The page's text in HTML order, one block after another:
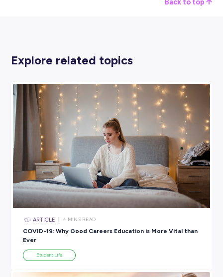
stick to your plan
The ultimate set-up for success definitely involves some
from those around you!
WHAT ELSE?
Like we said, everyone’s version of a successful study
slightly different. Maybe you have a mascot that sits on
with you. Perhaps you listen to some cool tunes while
working. Or maybe you have a favourite ‘study-tube’
like to have on in the background to help you stay focused.
Whatever helps you get in the zone is okay by us, but
you give yourself the best set-up for success!
And we know so many of you have already been studying
home so we’d love to hear from you. Weird, wacky or
what are your best tips for creating a study space that